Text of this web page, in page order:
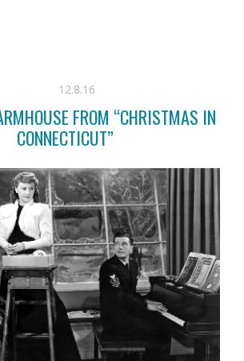
12.8.16
FROM “CHRISTMAS IN
CONNECTICUT”